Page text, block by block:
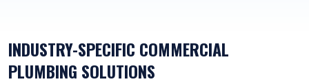
INDUSTRY-SPECIFIC COMMERCIAL
PLUMBING SOLUTIONS